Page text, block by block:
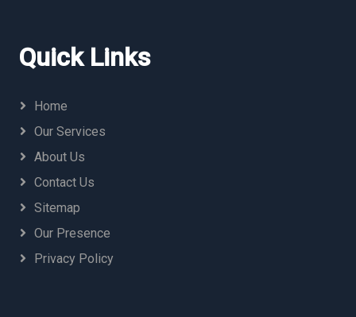
Quick Links
Home
Our Services
About Us
Contact Us
Sitemap
Our Presence
Privacy Policy